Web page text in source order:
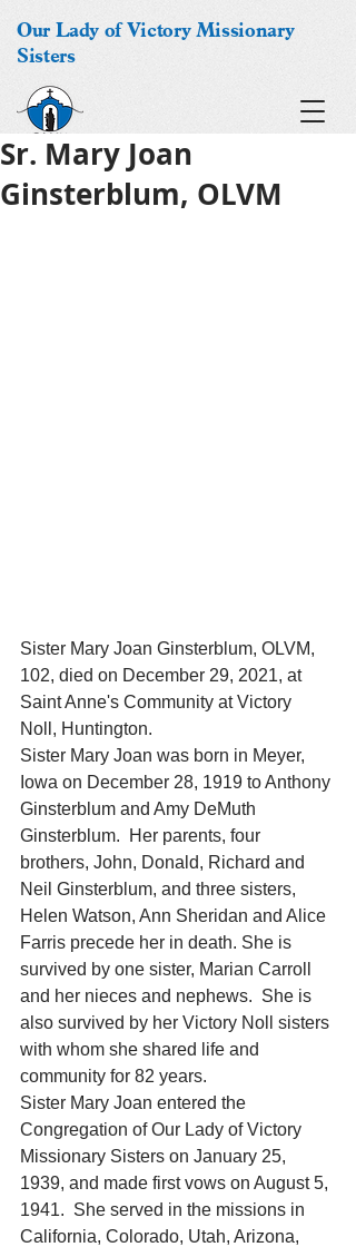
Our Lady of Victory Missionary
Sisters
Sr. Mary Joan
Ginsterblum, OLVM
Sister Mary Joan Ginsterblum, OLVM,
102, died on December 29, 2021, at
Saint Anne's Community at Victory
Noll, Huntington.
Sister Mary Joan was born in Meyer,
Iowa on December 28, 1919 to Anthony
Ginsterblum and Amy DeMuth
Ginsterblum.  Her parents, four
brothers, John, Donald, Richard and
Neil Ginsterblum, and three sisters,
Helen Watson, Ann Sheridan and Alice
Farris precede her in death. She is
survived by one sister, Marian Carroll
and her nieces and nephews.  She is
also survived by her Victory Noll sisters
with whom she shared life and
community for 82 years.
Sister Mary Joan entered the
Congregation of Our Lady of Victory
Missionary Sisters on January 25,
1939, and made first vows on August 5,
1941.  She served in the missions in
California, Colorado, Utah, Arizona,